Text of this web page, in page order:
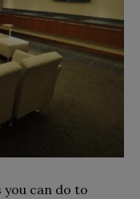
can do to